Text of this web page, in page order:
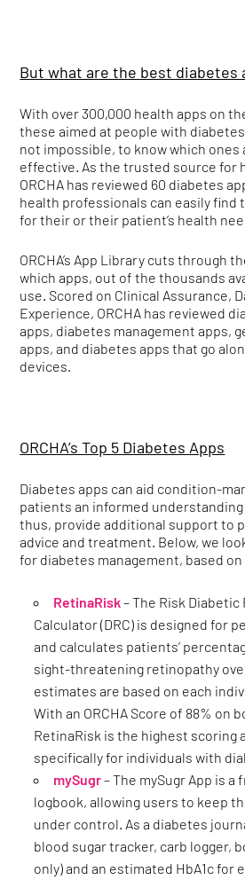
But what are the best diabetes
With over 300,000 health apps on
these aimed at people with
not impossible, to know which
effective. As the trusted source for
ORCHA has reviewed 60 diabetes
health professionals can easily find
for their or their patient’s health
ORCHA’s App Library cuts through
which apps, out of the thousands
use. Scored on Clinical Assurance,
Experience, ORCHA has reviewed
apps, diabetes management apps,
apps, and diabetes apps that go
devices.
ORCHA’s Top 5 Diabetes Apps
Diabetes apps can aid condition-
patients an informed
thus, provide additional support to
advice and treatment. Below, we
for diabetes management, based on
RetinaRisk– The Risk
Calculator (DRC) is designed for
and calculates patients’
sight-threatening retinopathy
estimates are based on each
With an ORCHA Score of 88% on
RetinaRisk is the highest scoring
specifically for individuals with
mySugr– The mySugr App is a
logbook, allowing users to keep
under control. As a diabetes
blood sugar tracker, carb logger,
only) and an estimated HbA1c for